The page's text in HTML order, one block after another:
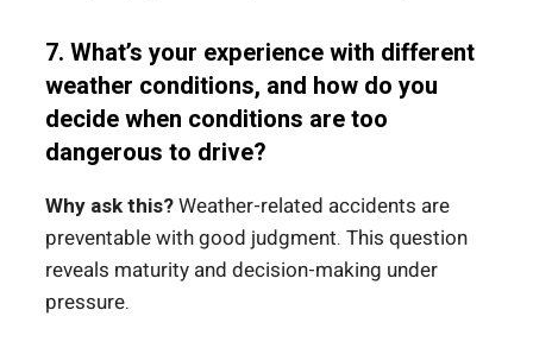
7. What’s your experience with different
weather conditions, and how do you
decide when conditions are too
dangerous to drive?
Why ask this?Weather-related accidents are
preventable with good judgment. This question
reveals maturity and decision-making under
pressure.